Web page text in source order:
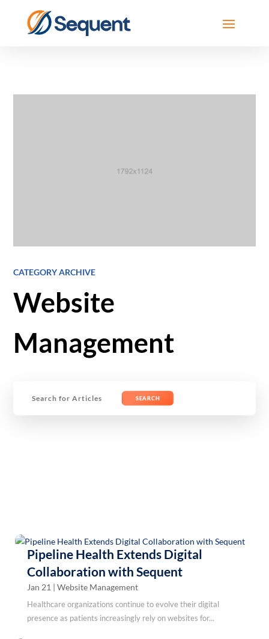
CATEGORY ARCHIVE
Website
Management
Pipeline Health Extends Digital
Collaboration with Sequent
Jan 21 | Website Management
Healthcare organizations continue to evolve their digital
presence as patients increasingly rely on websites for...